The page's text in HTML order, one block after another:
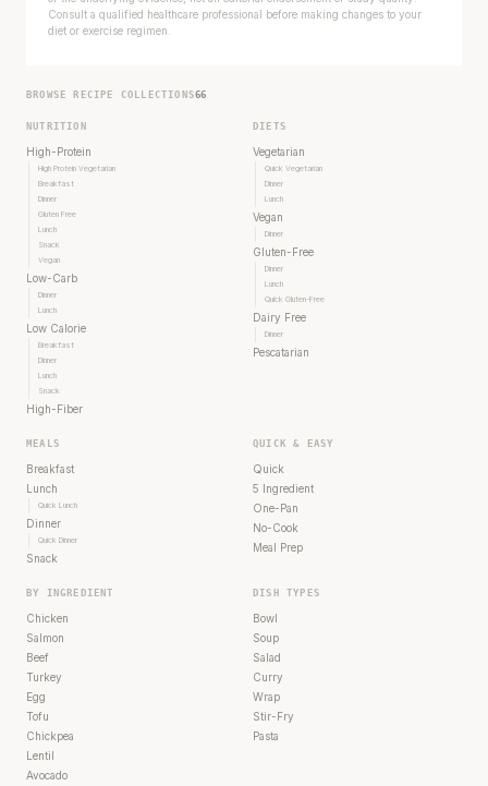
Consult a qualified healthcare professional before making changes to your
diet or exercise regimen.
BROWSE RECIPE COLLECTIONS66
NUTRITION
High-Protein
High Protein Vegetarian
Breakfast
Dinner
Gluten Free
Lunch
Snack
Vegan
Low-Carb
Dinner
Lunch
Low Calorie
Breakfast
Dinner
Lunch
Snack
High-Fiber
DIETS
Vegetarian
Quick Vegetarian
Dinner
Lunch
Vegan
Dinner
Gluten-Free
Dinner
Lunch
Quick Gluten-Free
Dairy Free
Dinner
Pescatarian
MEALS
Breakfast
Lunch
Quick Lunch
Dinner
Quick Dinner
Snack
QUICK & EASY
Quick
5 Ingredient
One-Pan
No-Cook
Meal Prep
BY INGREDIENT
Chicken
Salmon
Beef
Turkey
Egg
Tofu
Chickpea
Lentil
Avocado
DISH TYPES
Bowl
Soup
Salad
Curry
Wrap
Stir-Fry
Pasta